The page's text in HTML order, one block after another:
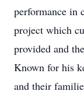
performance in
project which
provided and
Known for his
and their